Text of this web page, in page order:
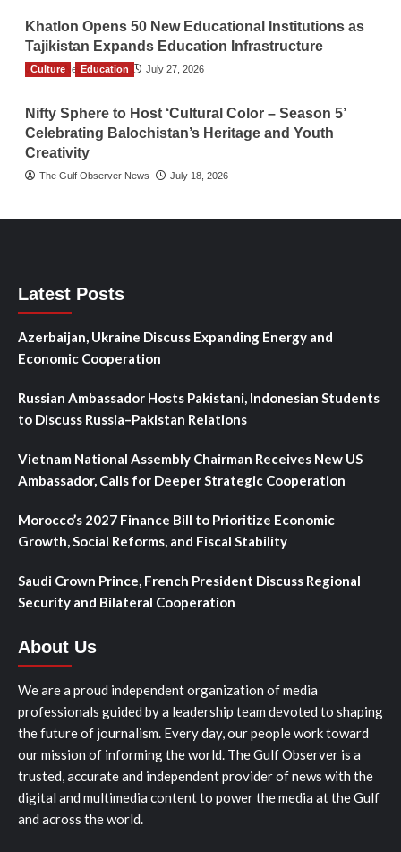
Khatlon Opens 50 New Educational Institutions as
Tajikistan Expands Education Infrastructure
TGO News Service July 27, 2026
Culture Education
Nifty Sphere to Host ‘Cultural Color – Season 5’
Celebrating Balochistan’s Heritage and Youth
Creativity
The Gulf Observer News July 18, 2026
Latest Posts
Azerbaijan, Ukraine Discuss Expanding Energy and
Economic Cooperation
Russian Ambassador Hosts Pakistani, Indonesian Students
to Discuss Russia–Pakistan Relations
Vietnam National Assembly Chairman Receives New US
Ambassador, Calls for Deeper Strategic Cooperation
Morocco’s 2027 Finance Bill to Prioritize Economic
Growth, Social Reforms, and Fiscal Stability
Saudi Crown Prince, French President Discuss Regional
Security and Bilateral Cooperation
About Us
We are a proud independent organization of media
professionals guided by a leadership team devoted to shaping
the future of journalism. Every day, our people work toward
our mission of informing the world. The Gulf Observer is a
trusted, accurate and independent provider of news with the
digital and multimedia content to power the media at the Gulf
and across the world.